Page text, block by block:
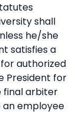
shall
he/she
satisfies a
authorized
President for
final arbiter
employee